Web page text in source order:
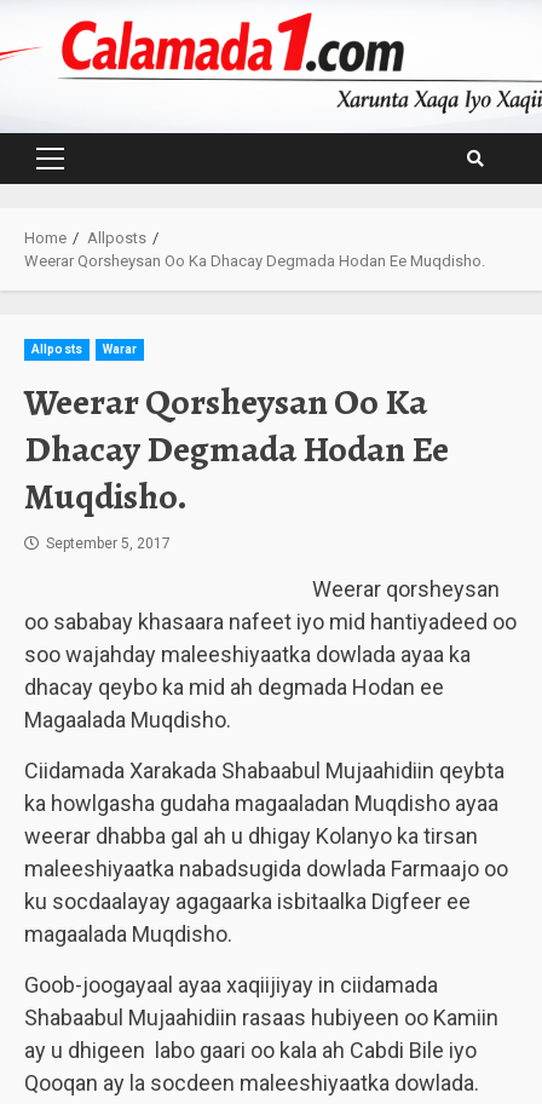
Primary
Home
Allposts
Weerar Qorsheysan Oo Ka Dhacay Degmada Hodan Ee Muqdisho.
Allposts Warar
Weerar Qorsheysan Oo Ka
Dhacay Degmada Hodan Ee
Muqdisho.
September 5, 2017
Weerar qorsheysan
oo sababay khasaara nafeet iyo mid hantiyadeed oo
soo wajahday maleeshiyaatka dowlada ayaa ka
dhacay qeybo ka mid ah degmada Hodan ee
Magaalada Muqdisho.
Ciidamada Xarakada Shabaabul Mujaahidiin qeybta
ka howlgasha gudaha magaaladan Muqdisho ayaa
weerar dhabba gal ah u dhigay Kolanyo ka tirsan
maleeshiyaatka nabadsugida dowlada Farmaajo oo
ku socdaalayay agagaarka isbitaalka Digfeer ee
magaalada Muqdisho.
Goob-joogayaal ayaa xaqiijiyay in ciidamada
Shabaabul Mujaahidiin rasaas hubiyeen oo Kamiin
ay u dhigeen labo gaari oo kala ah Cabdi Bile iyo
Qooqan ay la socdeen maleeshiyaatka dowlada.